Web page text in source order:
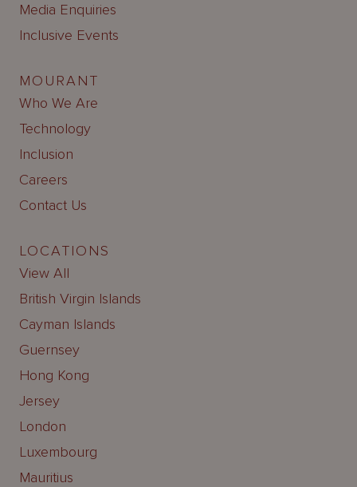
Media Enquiries
Inclusive Events
MOURANT
Who We Are
Technology
Inclusion
Careers
Contact Us
LOCATIONS
View All
British Virgin Islands
Cayman Islands
Guernsey
Hong Kong
Jersey
London
Luxembourg
Mauritius